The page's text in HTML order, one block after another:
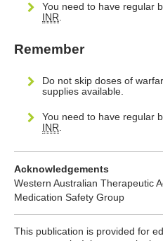
You need to have regular
INR
Remember
Do not skip doses of
supplies available.
You need to have regular
INR
Acknowledgements
Western Australian Therapeutic
Medication Safety Group
This publication is provided for